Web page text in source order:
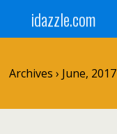
idazzle.com
Archives › June, 2017